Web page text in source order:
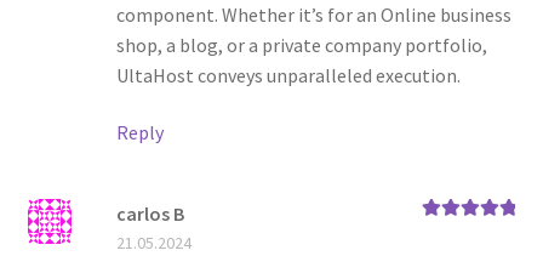
component. Whether it’s for an Online business
shop, a blog, or a private company portfolio,
UltaHost conveys unparalleled execution.
Reply
carlos B
21.05.2024